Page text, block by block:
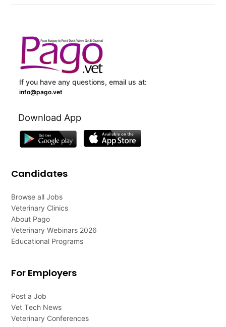
If you have any questions, email us at:
info@pago.vet
Download App
Candidates
Browse all Jobs
Veterinary Clinics
About Pago
Veterinary Webinars 2026
Educational Programs
For Employers
Post a Job
Vet Tech News
Veterinary Conferences